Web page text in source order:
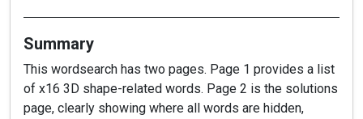
Summary
This wordsearch has two pages. Page 1 provides a list
of x16 3D shape-related words. Page 2 is the solutions
page, clearly showing where all words are hidden,